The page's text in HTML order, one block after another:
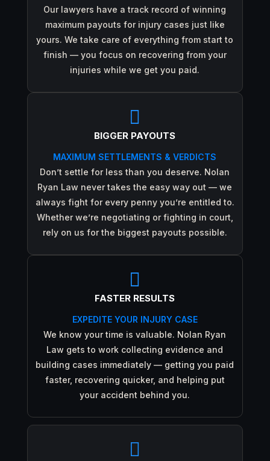
Our lawyers have a track record of winning
maximum payouts for injury cases just like
yours. We take care of everything from start to
finish — you focus on recovering from your
injuries while we get you paid.

BIGGER PAYOUTS
MAXIMUM SETTLEMENTS & VERDICTS
Don’t settle for less than you deserve. Nolan
Ryan Law never takes the easy way out — we
always fight for every penny you’re entitled to.
Whether we’re negotiating or fighting in court,
rely on us for the biggest payouts possible.

FASTER RESULTS
EXPEDITE YOUR INJURY CASE
We know your time is valuable. Nolan Ryan
Law gets to work collecting evidence and
building cases immediately — getting you paid
faster, recovering quicker, and helping put
your accident behind you.
